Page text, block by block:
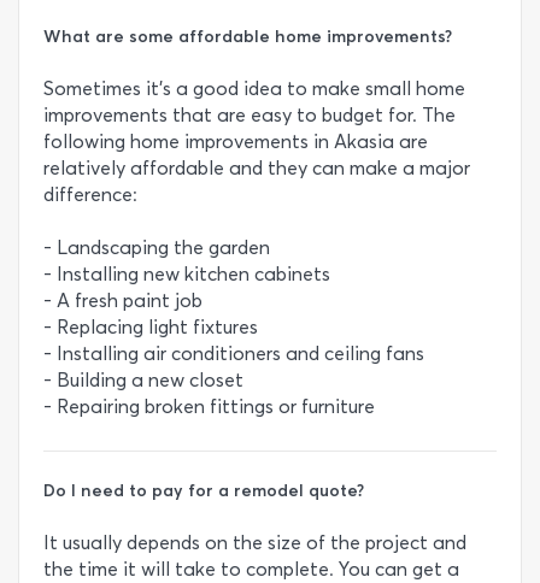
What are some affordable home improvements?
Sometimes it’s a good idea to make small home
improvements that are easy to budget for. The
following home improvements in Akasia are
relatively affordable and they can make a major
difference:
- Landscaping the garden
- Installing new kitchen cabinets
- A fresh paint job
- Replacing light fixtures
- Installing air conditioners and ceiling fans
- Building a new closet
- Repairing broken fittings or furniture
Do I need to pay for a remodel quote?
It usually depends on the size of the project and
the time it will take to complete. You can get a